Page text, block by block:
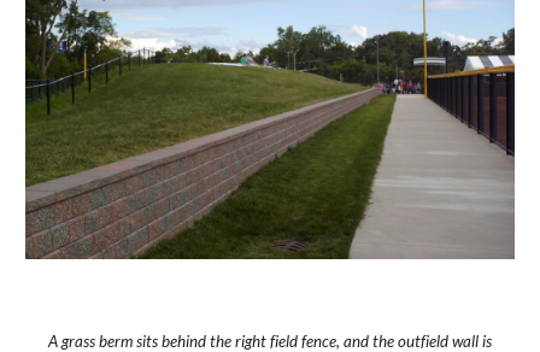
A grass berm sits behind the right field fence, and the outfield wall is